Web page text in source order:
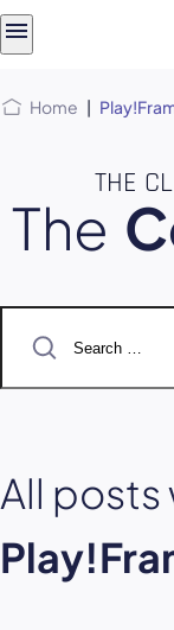
Home |
THE
The
for:
All posts